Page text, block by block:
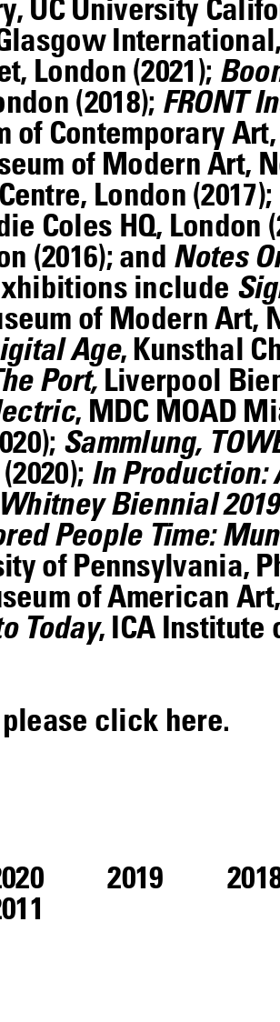
London (2021);
(2018); FRONT
of Contemporary
of Modern Art,
London (2017);
Coles HQ, London
(2016); and Notes
include
of Modern Art,
Age, Kunsthal
Port,Liverpool
, MDC MOAD
Sammlung,
In Production:
Whitney Biennial 2019
People Time:
of Pennsylvania,
of American
Today, ICA Institute
click here.
2019